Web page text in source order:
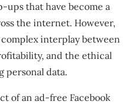
ups that have become a
the internet. However,
interplay between
and the ethical
personal data.
of an ad-free Facebook